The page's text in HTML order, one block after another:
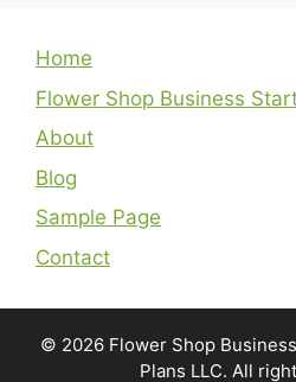
Home
Flower Shop Business
About
Blog
Sample Page
Contact
© 2026 Flower Shop
Plans LLC. All